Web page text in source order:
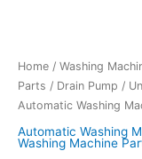
Home / Washing
Parts / Drain Pump /
Automatic Washing
Automatic Washing
Washing Machine